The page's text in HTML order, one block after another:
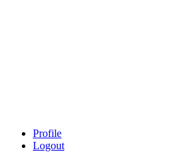
Profile
Logout